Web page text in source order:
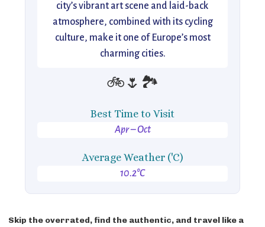
city’s vibrant art scene and laid-back
atmosphere, combined with its cycling
culture, make it one of Europe’s most
charming cities.
🚲🌷🏞️
Best Time to Visit
Apr – Oct
Average Weather ('C)
10.2°C
Skip the overrated, find the authentic, and travel like a